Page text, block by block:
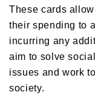
These cards
their spending to
incurring any
aim to solve
issues and work
society.